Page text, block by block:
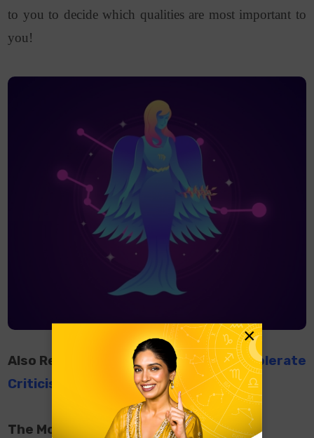
to you to decide which qualities are most important to
you!
Also Read:
Zodiac Signs Who Cannot Tolerate
Criticism
The Most Powerful Zodiac Signs
×